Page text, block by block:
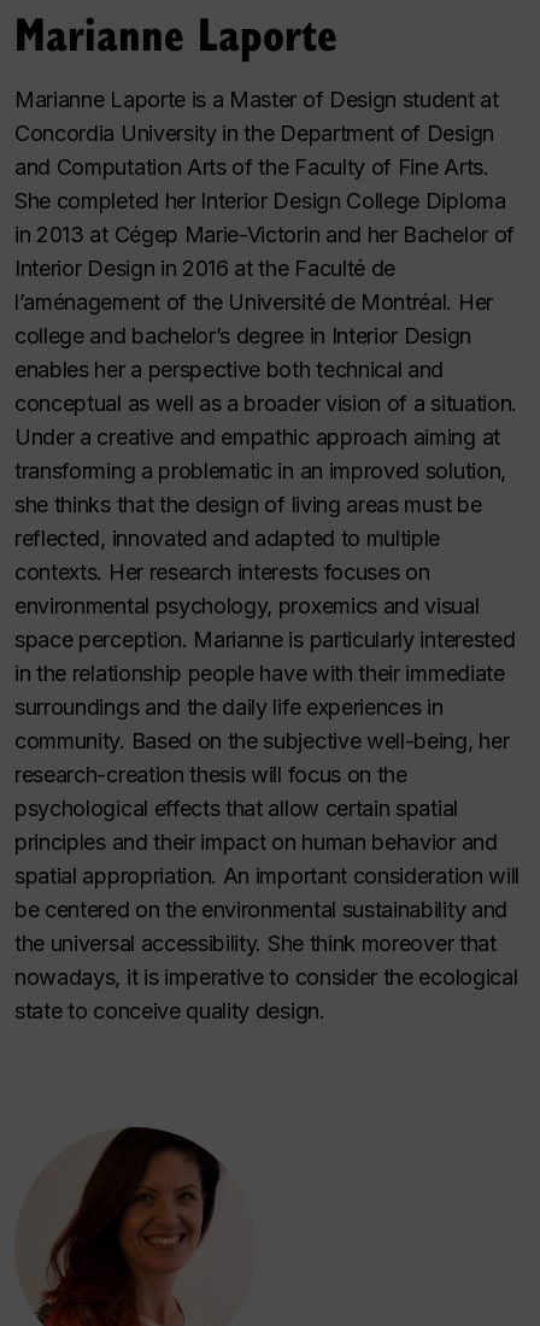
Marianne Laporte
Marianne Laporte is a Master of Design student at
Concordia University in the Department of Design
and Computation Arts of the Faculty of Fine Arts.
She completed her Interior Design College Diploma
in 2013 at Cégep Marie-Victorin and her Bachelor of
Interior Design in 2016 at the Faculté de
l’aménagement of the Université de Montréal. Her
college and bachelor’s degree in Interior Design
enables her a perspective both technical and
conceptual as well as a broader vision of a situation.
Under a creative and empathic approach aiming at
transforming a problematic in an improved solution,
she thinks that the design of living areas must be
reflected, innovated and adapted to multiple
contexts. Her research interests focuses on
environmental psychology, proxemics and visual
space perception. Marianne is particularly interested
in the relationship people have with their immediate
surroundings and the daily life experiences in
community. Based on the subjective well-being, her
research-creation thesis will focus on the
psychological effects that allow certain spatial
principles and their impact on human behavior and
spatial appropriation. An important consideration will
be centered on the environmental sustainability and
the universal accessibility. She think moreover that
nowadays, it is imperative to consider the ecological
state to conceive quality design.